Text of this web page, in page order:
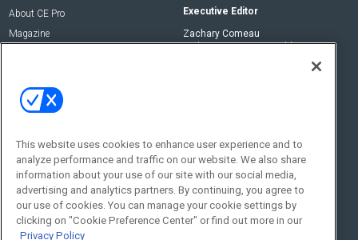
About CE Pro
Magazine
Executive Editor
Zachary Comeau
zachary.comeau@emeraldx.com
Social:
This website uses cookies to enhance user experience and to
analyze performance and traffic on our website. We also share
information about your use of our site with our social media,
advertising and analytics partners. By continuing, you agree to
our use of cookies. You can manage your cookie settings by
clicking on "Cookie Preference Center" or find out more in our
Privacy Policy